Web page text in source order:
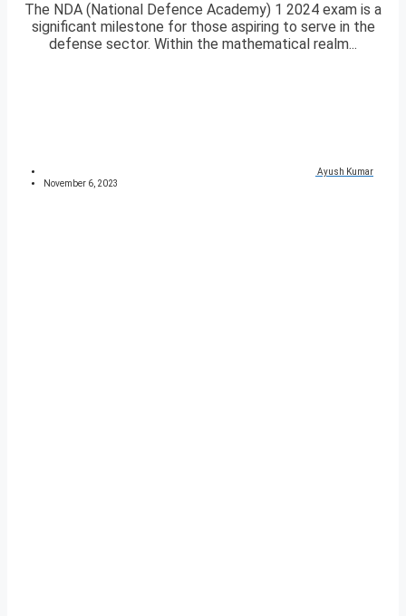
The NDA (National Defence Academy) 1 2024 exam is a
significant milestone for those aspiring to serve in the
defense sector. Within the mathematical realm...
Ayush Kumar
November 6, 2023